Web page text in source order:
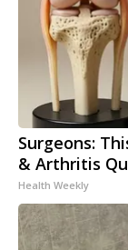
Surgeons:
& Arthritis
Health Weekly